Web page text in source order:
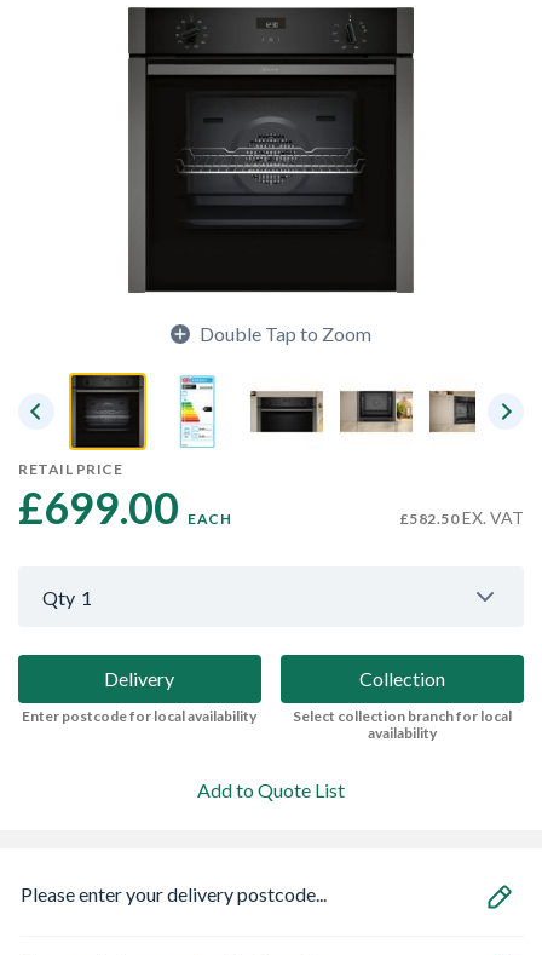
Double Tap to Zoom
RETAIL PRICE
£699.00 EACH £582.50EX. VAT
Qty 1
Delivery
Enter postcode for local availability
Collection
Select collection branch for local
availability
Add to Quote List
Please enter your delivery postcode...